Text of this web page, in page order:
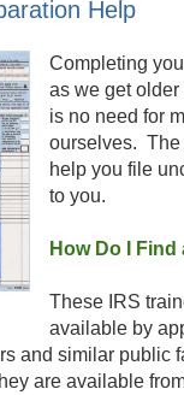
Help
Completing
as we get
is no need for
ourselves. The
help you file
to you.
How Do I
These IRS
available by
and similar public
are available